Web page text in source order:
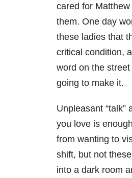
cared for
them. One day
these ladies that
critical condition,
word on the street
going to make it.
Unpleasant “talk”
you love is
from wanting to
shift, but not
into a dark room